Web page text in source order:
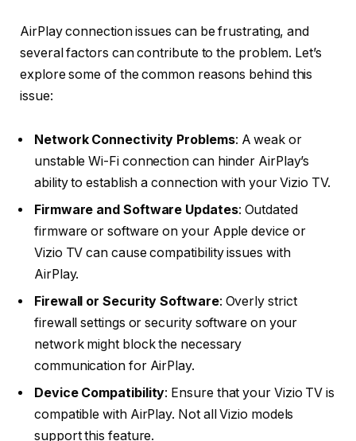
AirPlay connection issues can be frustrating, and
several factors can contribute to the problem. Let’s
explore some of the common reasons behind this
issue:
Network Connectivity Problems: A weak or
unstable Wi-Fi connection can hinder AirPlay’s
ability to establish a connection with your Vizio TV.
Firmware and Software Updates: Outdated
firmware or software on your Apple device or
Vizio TV can cause compatibility issues with
AirPlay.
Firewall or Security Software: Overly strict
firewall settings or security software on your
network might block the necessary
communication for AirPlay.
Device Compatibility: Ensure that your Vizio TV is
compatible with AirPlay. Not all Vizio models
support this feature.